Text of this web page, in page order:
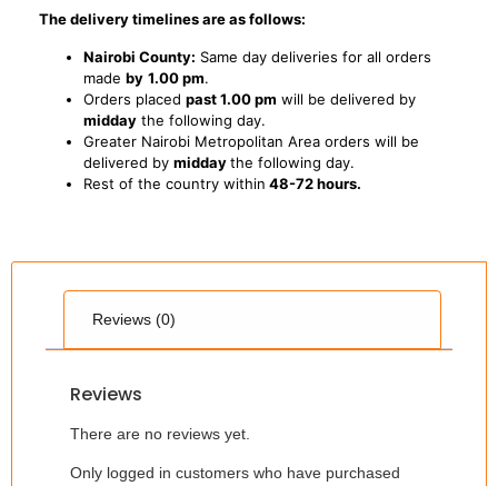
The delivery timelines are as follows:
Nairobi County: Same day deliveries for all orders
made by 1.00 pm.
Orders placed past 1.00 pm will be delivered by
midday the following day.
Greater Nairobi Metropolitan Area orders will be
delivered by middaythe following day.
Rest of the country within 48-72 hours.
Reviews (0)
Reviews
There are no reviews yet.
Only logged in customers who have purchased